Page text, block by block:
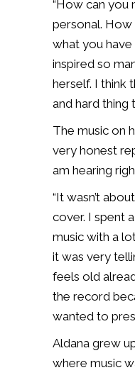
“How can you
personal.
what you have
inspired so
herself. I think
and hard thing
The music on
very honest
am hearing
“It wasn’t
cover. I spent
music with a
it was very
feels old
the record
wanted to
Aldana grew
where music